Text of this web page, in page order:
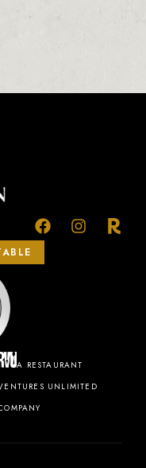
A RESTAURANT
UNLIMITED